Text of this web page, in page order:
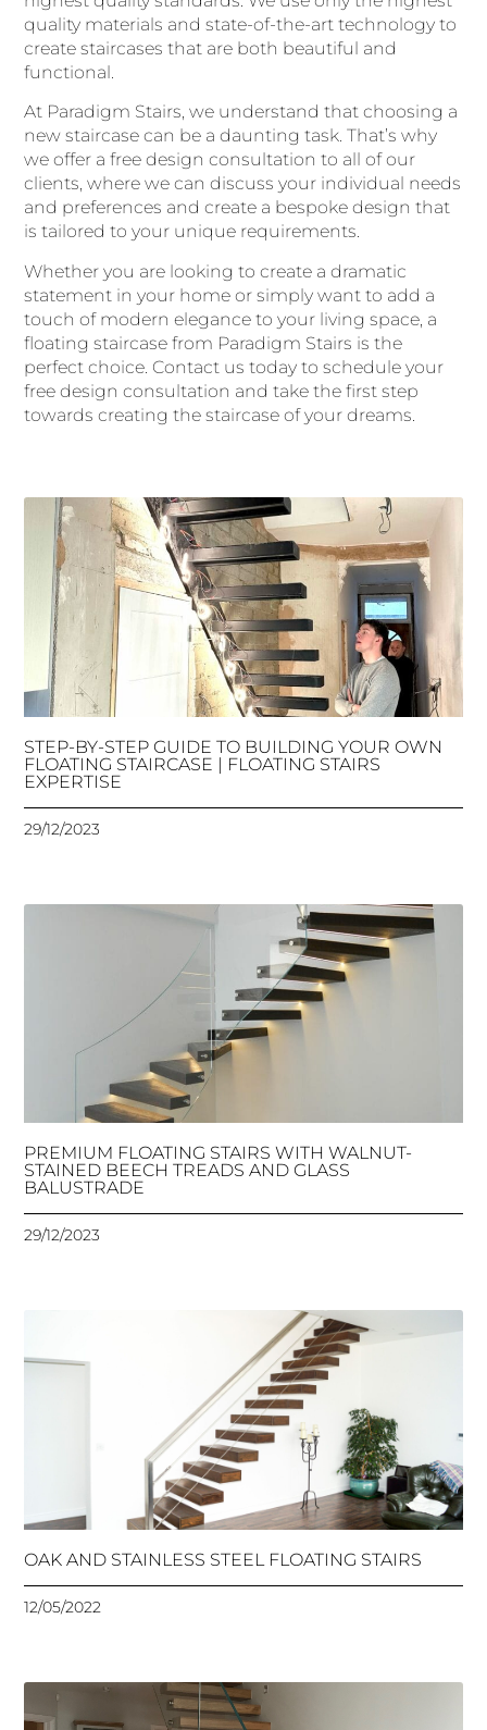
quality materials and state-of-the-art technology to
create staircases that are both beautiful and
functional.
At Paradigm Stairs, we understand that choosing a
new staircase can be a daunting task. That’s why
we offer a free design consultation to all of our
clients, where we can discuss your individual needs
and preferences and create a bespoke design that
is tailored to your unique requirements.
Whether you are looking to create a dramatic
statement in your home or simply want to add a
touch of modern elegance to your living space, a
floating staircase from Paradigm Stairs is the
perfect choice. Contact us today to schedule your
free design consultation and take the first step
towards creating the staircase of your dreams.
STEP-BY-STEP GUIDE TO BUILDING YOUR OWN
FLOATING STAIRCASE | FLOATING STAIRS
EXPERTISE
29/12/2023
PREMIUM FLOATING STAIRS WITH WALNUT-
STAINED BEECH TREADS AND GLASS
BALUSTRADE
29/12/2023
OAK AND STAINLESS STEEL FLOATING STAIRS
12/05/2022